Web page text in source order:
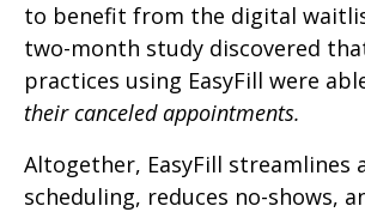
to benefit from the digital
two-month study discovered
practices using EasyFill were
their canceled appointments.
Altogether, EasyFill streamlines
scheduling, reduces no-shows,